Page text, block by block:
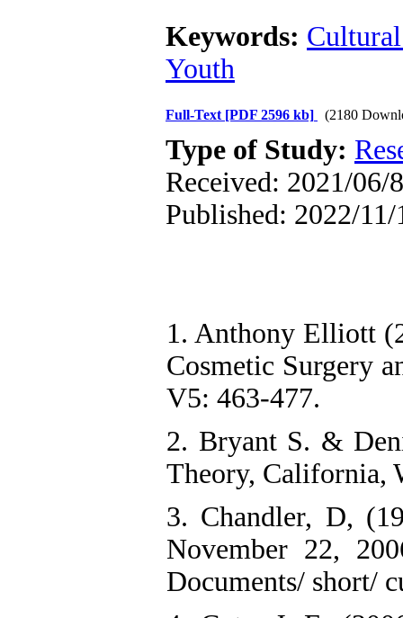
Keywords:
Youth
Full-Text [PDF 2596 kb] (2180
Type of Study:
Received: 2021/06/
Published: 2022/11/
1. Anthony Elliott
Cosmetic Surgery
V5: 463-477.
2. Bryant S. &
Theory, California,
3. Chandler, D,
November 22,
Documents/ short/